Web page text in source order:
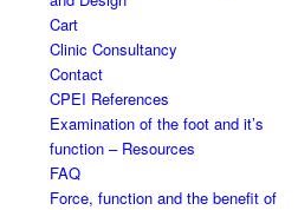
Cart
Clinic Consultancy
Contact
CPEI References
Examination of the foot and it’s
function – Resources
FAQ
Force, function and the benefit of